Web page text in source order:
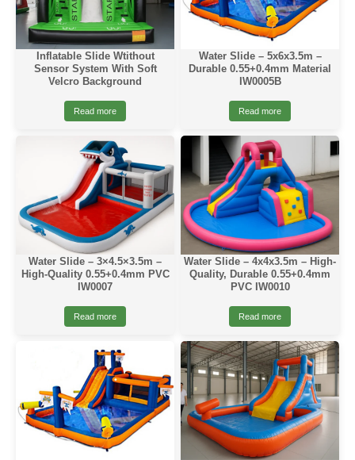
Inflatable Slide Wtithout
Sensor System With Soft
Velcro Background
Read more
Water Slide – 5x6x3.5m –
Durable 0.55+0.4mm Material
IW0005B
Read more
Water Slide – 3×4.5×3.5m –
High-Quality 0.55+0.4mm PVC
IW0007
Read more
Water Slide – 4x4x3.5m – High-
Quality, Durable 0.55+0.4mm
PVC IW0010
Read more